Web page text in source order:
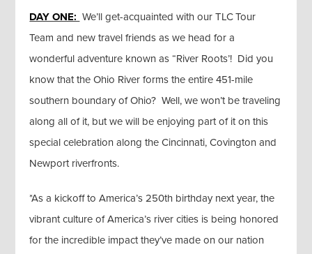
DAY ONE: We’ll get-acquainted with our TLC Tour
Team and new travel friends as we head for a
wonderful adventure known as “River Roots’! Did you
know that the Ohio River forms the entire 451-mile
southern boundary of Ohio? Well, we won’t be traveling
along all of it, but we will be enjoying part of it on this
special celebration along the Cincinnati, Covington and
Newport riverfronts.​​​​
*As a kickoff to America’s 250th birthday next year, the
vibrant culture of America’s river cities is being honored
for the incredible impact they’ve made on our nation